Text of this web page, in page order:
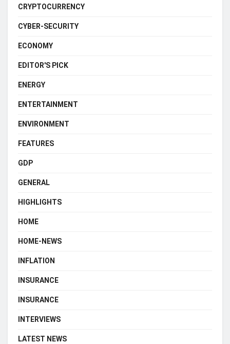
CRYPTOCURRENCY
CYBER-SECURITY
ECONOMY
EDITOR'S PICK
ENERGY
ENTERTAINMENT
ENVIRONMENT
FEATURES
GDP
GENERAL
HIGHLIGHTS
HOME
HOME-NEWS
INFLATION
INSURANCE
INSURANCE
INTERVIEWS
LATEST NEWS